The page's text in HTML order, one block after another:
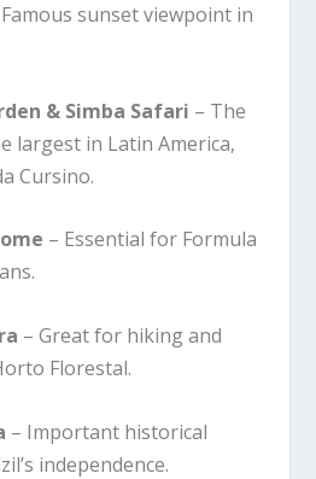
sunset viewpoint in
& Simba Safari – The
largest in Latin America,
Cursino.
– Essential for Formula
– Great for hiking and
Florestal.
– Important historical
independence.